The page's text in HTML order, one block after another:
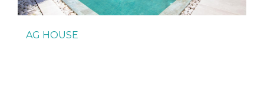
AG HOUSE